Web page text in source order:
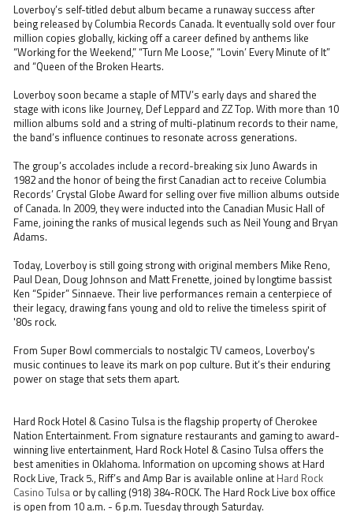
Loverboy’s self-titled debut album became a runaway success after
being released by Columbia Records Canada. It eventually sold over four
million copies globally, kicking off a career defined by anthems like
“Working for the Weekend,” “Turn Me Loose,” “Lovin’ Every Minute of It”
and “Queen of the Broken Hearts.
Loverboy soon became a staple of MTV’s early days and shared the
stage with icons like Journey, Def Leppard and ZZ Top. With more than 10
million albums sold and a string of multi-platinum records to their name,
the band’s influence continues to resonate across generations.
The group’s accolades include a record-breaking six Juno Awards in
1982 and the honor of being the first Canadian act to receive Columbia
Records’ Crystal Globe Award for selling over five million albums outside
of Canada. In 2009, they were inducted into the Canadian Music Hall of
Fame, joining the ranks of musical legends such as Neil Young and Bryan
Adams.
Today, Loverboy is still going strong with original members Mike Reno,
Paul Dean, Doug Johnson and Matt Frenette, joined by longtime bassist
Ken “Spider” Sinnaeve. Their live performances remain a centerpiece of
their legacy, drawing fans young and old to relive the timeless spirit of
'80s rock.
From Super Bowl commercials to nostalgic TV cameos, Loverboy's
music continues to leave its mark on pop culture. But it’s their enduring
power on stage that sets them apart.
Hard Rock Hotel & Casino Tulsa is the flagship property of Cherokee
Nation Entertainment. From signature restaurants and gaming to award-
winning live entertainment, Hard Rock Hotel & Casino Tulsa offers the
best amenities in Oklahoma. Information on upcoming shows at Hard
Rock Live, Track 5., Riff’s and Amp Bar is available online at Hard Rock
Casino Tulsa or by calling (918) 384-ROCK. The Hard Rock Live box office
is open from 10 a.m. - 6 p.m. Tuesday through Saturday.